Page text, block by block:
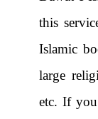
this
Islamic
large
etc. If